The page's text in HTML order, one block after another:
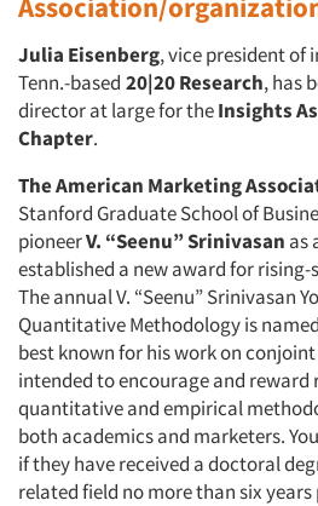
Julia Eisenberg, vice president of
Tenn.-based 20|20 Research, has
director at large for theInsights
Chapter.
The American Marketing
Stanford Graduate School of
pioneerV. “Seenu” Srinivasan as
established a new award for
The annual V. “Seenu” Srinivasan
Quantitative Methodology is
best known for his work on
intended to encourage and reward
quantitative and empirical
both academics and marketers.
if they have received a doctoral
related field no more than six years